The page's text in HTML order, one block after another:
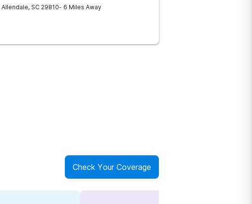
Allendale, SC 29810- 6 Miles Away
Check Your Coverage